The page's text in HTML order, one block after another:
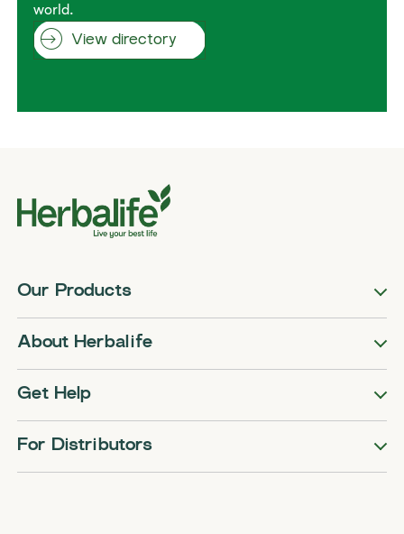
world.
View directory
Our Products
About Herbalife
Get Help
For Distributors